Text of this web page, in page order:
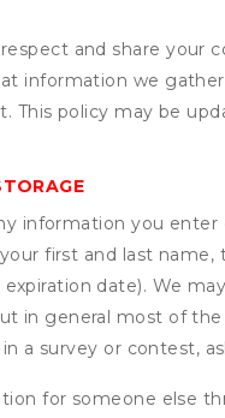
and share
information we
This policy may be
information you
first and last
date). We
in general most of
a survey or contest,
for someone else